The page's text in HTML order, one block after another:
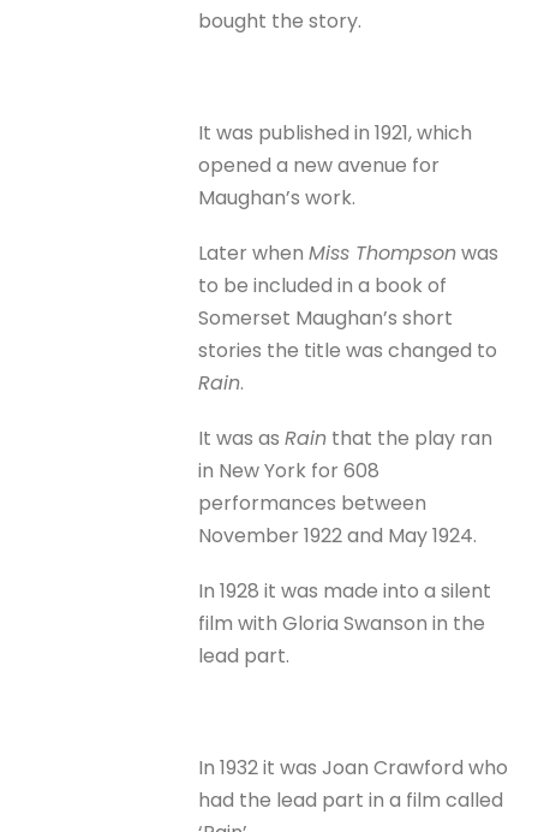
bought the story.
It was published in 1921, which
opened a new avenue for
Maughan’s work.
Later whenMiss Thompsonwas
to be included in a book of
Somerset Maughan’s short
stories the title was changed to
Rain.
It was asRain that the play ran
in New York for 608
performances between
November 1922 and May 1924.
In 1928 it was made into a silent
film with Gloria Swanson in the
lead part.
In 1932 it was Joan Crawford who
had the lead part in a film called